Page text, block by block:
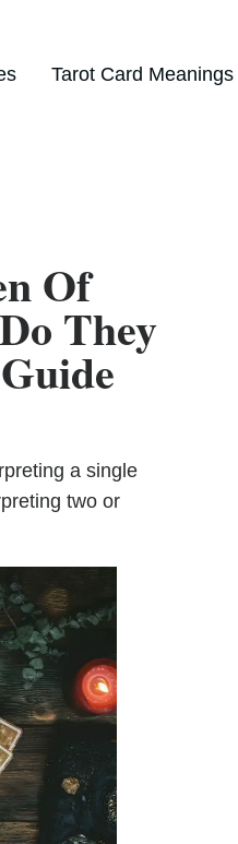
Tarot Card Meanings
Of
They
a single
two or